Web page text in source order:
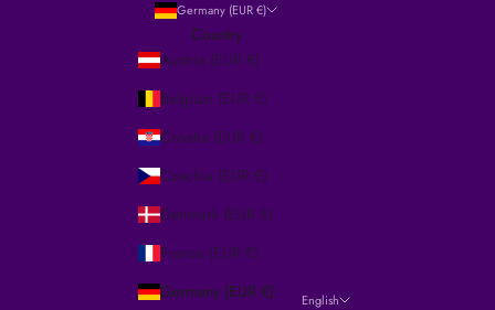
Germany (EUR €)
Country
Austria (EUR €)
Belgium (EUR €)
Croatia (EUR €)
Czechia (EUR €)
Denmark (EUR €)
France (EUR €)
Germany (EUR €)
English